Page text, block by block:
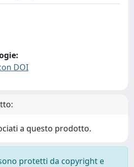
DOI
a questo prodotto.
protetti da copyright e